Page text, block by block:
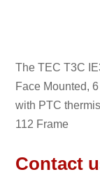
The TEC T3C
Face Mounted,
with PTC
112 Frame
Contact